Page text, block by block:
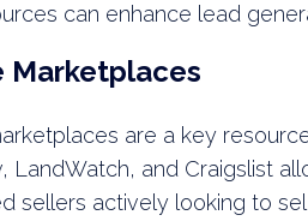
can enhance lead
Marketplaces
are a key
LandWatch, and Craigslist
sellers actively looking to